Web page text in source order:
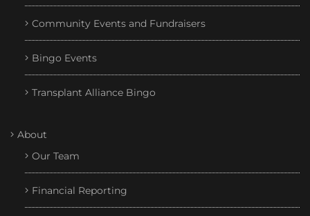
Community Events and Fundraisers
Bingo Events
Transplant Alliance Bingo
About
Our Team
Financial Reporting